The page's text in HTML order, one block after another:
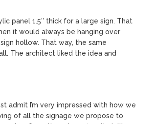
panel 1.5″ thick for a large sign. That
it would always be hanging over
hollow. That way, the same
The architect liked the idea and
admit I’m very impressed with how we
of all the signage we propose to